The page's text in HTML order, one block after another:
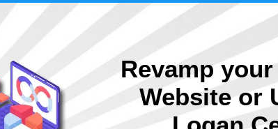
Revamp
Website or